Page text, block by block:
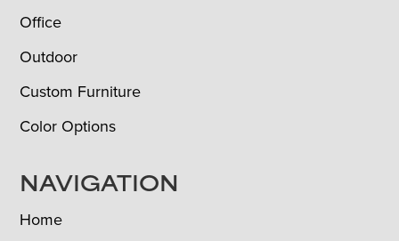
Office
Outdoor
Custom Furniture
Color Options
NAVIGATION
Home